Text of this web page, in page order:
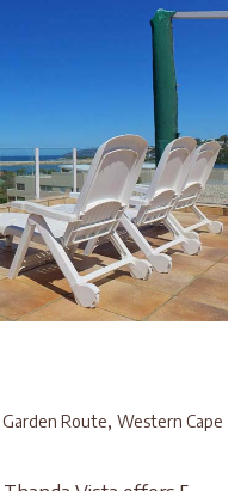
Garden Route, Western Cape